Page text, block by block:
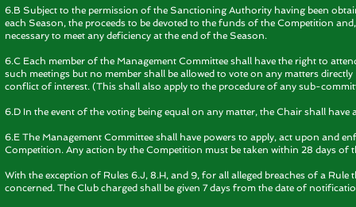
6.B Subject to the permission of the Sanctioning Authority having been
each Season, the proceeds to be devoted to the funds of the Competition
necessary to meet any deficiency at the end of the Season.
6.C Each member of the Management Committee shall have the right to
such meetings but no member shall be allowed to vote on any matters
conflict of interest. (This shall also apply to the procedure of any sub-
6.D In the event of the voting being equal on any matter, the Chair shall have
6.E The Management Committee shall have powers to apply, act upon and
Competition. Any action by the Competition must be taken within 28 days of
With the exception of Rules 6.J, 8.H, and 9, for all alleged breaches of a
concerned. The Club charged shall be given 7 days from the date of